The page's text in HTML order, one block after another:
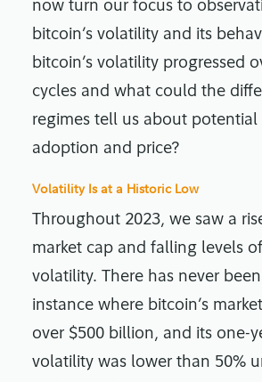
now turn our focus to
bitcoin’s volatility and its
bitcoin’s volatility progressed
cycles and what could the
regimes tell us about
adoption and price?
Volatility Is at a Historic Low
Throughout 2023, we saw a
market cap and falling levels
volatility. There has never
instance where bitcoin’s
over $500 billion, and its one-
volatility was lower than 50%